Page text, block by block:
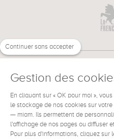
NEED HELP ?
Continuer sans accepter
Gestion des
En cliquant sur « OK pour moi »,
le stockage de nos cookies sur
— miam. Ils permettent de
l'affichage de nos pages ou diffuser
Pour plus d'informations, cliquez sur